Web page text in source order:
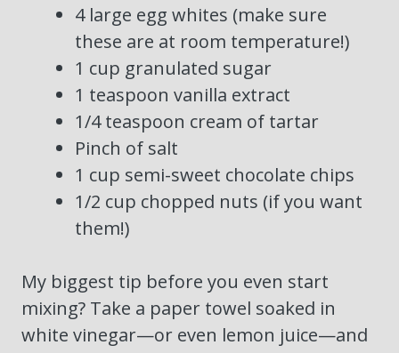
4 large egg whites (make sure
these are at room temperature!)
1 cup granulated sugar
1 teaspoon vanilla extract
1/4 teaspoon cream of tartar
Pinch of salt
1 cup semi-sweet chocolate chips
1/2 cup chopped nuts (if you want
them!)
My biggest tip before you even start
mixing? Take a paper towel soaked in
white vinegar—or even lemon juice—and